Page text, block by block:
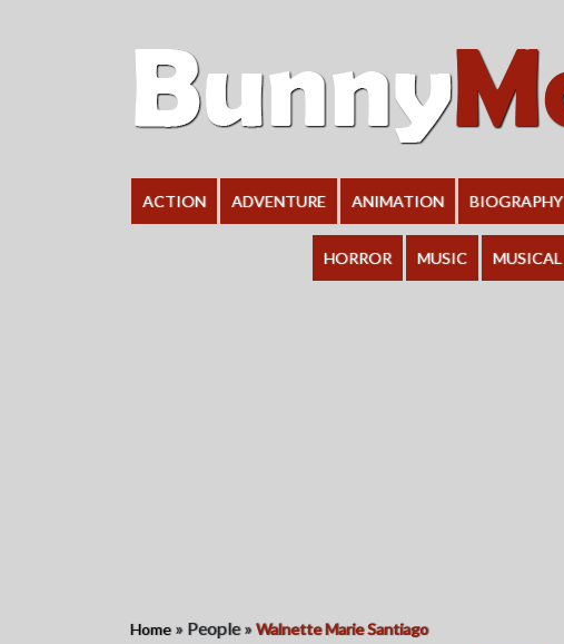
ACTION ADVENTURE ANIMATION BIOGRAPHY
HORROR MUSIC MUSICAL
Home » People »Walnette Marie Santiago